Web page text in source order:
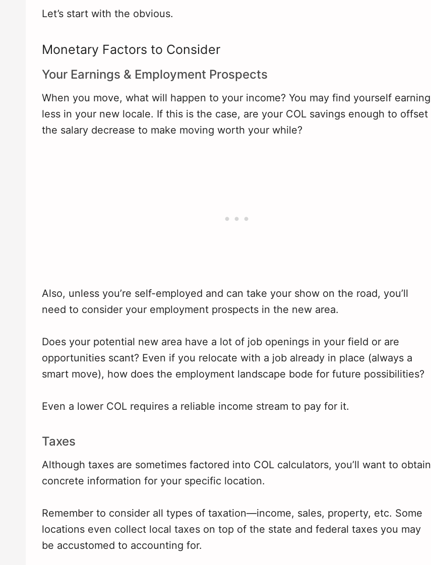
Let’s start with the obvious.
Monetary Factors to Consider
Your Earnings & Employment Prospects
When you move, what will happen to your income? You may find yourself earning
less in your new locale. If this is the case, are your COL savings enough to offset
the salary decrease to make moving worth your while?
Also, unless you’re self-employed and can take your show on the road, you’ll
need to consider your employment prospects in the new area.
Does your potential new area have a lot of job openings in your field or are
opportunities scant? Even if you relocate with a job already in place (always a
smart move), how does the employment landscape bode for future possibilities?
Even a lower COL requires a reliable income stream to pay for it.
Taxes
Although taxes are sometimes factored into COL calculators, you’ll want to obtain
concrete information for your specific location.
Remember to consider all types of taxation—income, sales, property, etc. Some
locations even collect local taxes on top of the state and federal taxes you may
be accustomed to accounting for.